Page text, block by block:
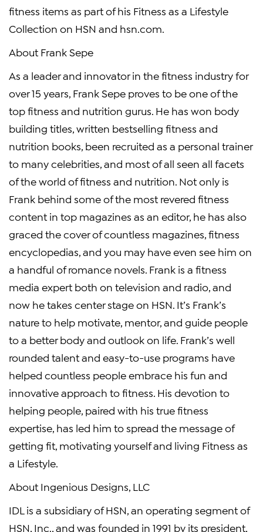
fitness items as part of his Fitness as a Lifestyle
Collection on HSN and hsn.com.
About Frank Sepe
As a leader and innovator in the fitness industry for
over 15 years, Frank Sepe proves to be one of the
top fitness and nutrition gurus. He has won body
building titles, written bestselling fitness and
nutrition books, been recruited as a personal trainer
to many celebrities, and most of all seen all facets
of the world of fitness and nutrition. Not only is
Frank behind some of the most revered fitness
content in top magazines as an editor, he has also
graced the cover of countless magazines, fitness
encyclopedias, and you may have even see him on
a handful of romance novels. Frank is a fitness
media expert both on television and radio, and
now he takes center stage on HSN. It’s Frank’s
nature to help motivate, mentor, and guide people
to a better body and outlook on life. Frank’s well
rounded talent and easy-to-use programs have
helped countless people embrace his fun and
innovative approach to fitness. His devotion to
helping people, paired with his true fitness
expertise, has led him to spread the message of
getting fit, motivating yourself and living Fitness as
a Lifestyle.
About Ingenious Designs, LLC
IDL is a subsidiary of HSN, an operating segment of
HSN, Inc., and was founded in 1991 by its president,